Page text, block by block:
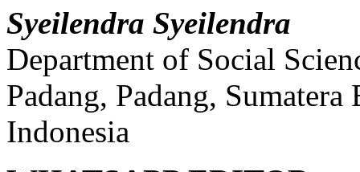
Syeilendra Syeilendra
Department of Social
Padang, Padang, Sumatera
Indonesia